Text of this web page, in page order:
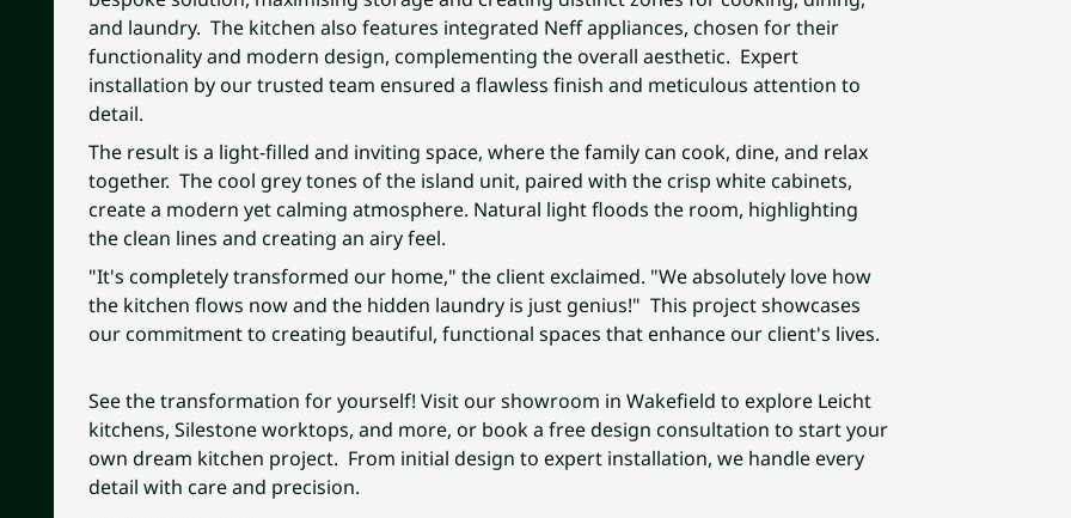
and laundry. The kitchen also features integrated Neff appliances, chosen for their
functionality and modern design, complementing the overall aesthetic. Expert
installation by our trusted team ensured a flawless finish and meticulous attention to
detail.
The result is a light-filled and inviting space, where the family can cook, dine, and relax
together. The cool grey tones of the island unit, paired with the crisp white cabinets,
create a modern yet calming atmosphere. Natural light floods the room, highlighting
the clean lines and creating an airy feel.
"It's completely transformed our home," the client exclaimed. "We absolutely love how
the kitchen flows now and the hidden laundry is just genius!" This project showcases
our commitment to creating beautiful, functional spaces that enhance our client's lives.
See the transformation for yourself! Visit our showroom in Wakefield to explore Leicht
kitchens, Silestone worktops, and more, or book a free design consultation to start your
own dream kitchen project. From initial design to expert installation, we handle every
detail with care and precision.